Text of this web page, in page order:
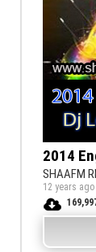
2014
SHAAFM
12 years ago